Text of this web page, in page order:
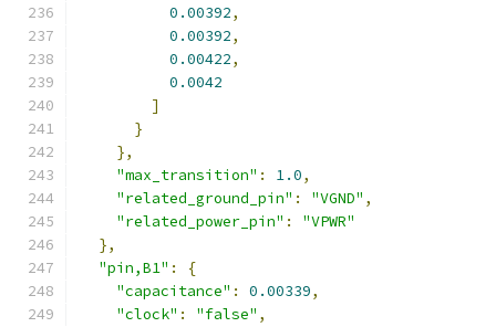
0.00392,
0.00392,
0.00422,
0.0042
]
}
},
"max_transition" : 1.0,
"related_ground_pin" : "VGND" ,
"related_power_pin" :
"VPWR"
},
"pin,B1" :
{
"capacitance" : 0.00339,
"clock" : "false" ,